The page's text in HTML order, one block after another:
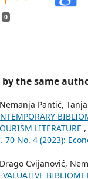
0
the same
Pantić,
LITERATURE ,
No. 4 (2023):
Cvijanović,